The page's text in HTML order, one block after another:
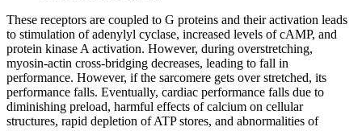
These receptors are coupled to G proteins and their activation leads
to stimulation of adenylyl cyclase, increased levels of cAMP, and
protein kinase A activation. However, during overstretching,
myosin-actin cross-bridging decreases, leading to fall in
performance. However, if the sarcomere gets over stretched, its
performance falls. Eventually, cardiac performance falls due to
diminishing preload, harmful effects of calcium on cellular
structures, rapid depletion of ATP stores, and abnormalities of